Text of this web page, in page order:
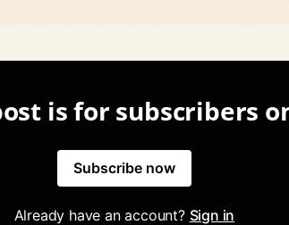
is for subscribers
Subscribe now
Already have an account? Sign in